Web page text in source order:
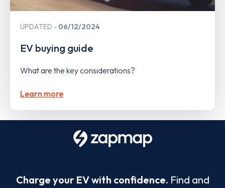
UPDATED 06/12/2024
EV buying guide
What are the key considerations?
Learn more
Charge your EV with confidence. Find and